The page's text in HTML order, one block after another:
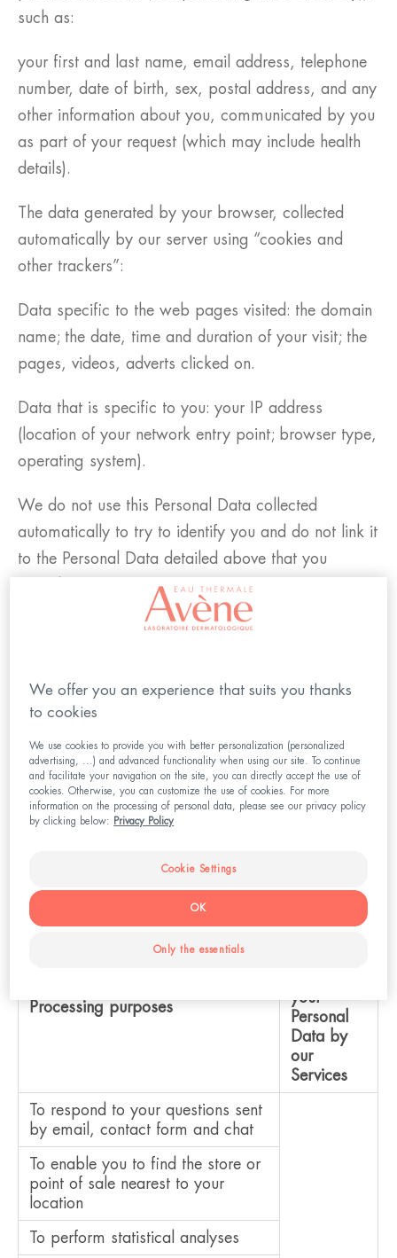
such as:
your first and last name, email address, telephone
number, date of birth, sex, postal address, and any
other information about you, communicated by you
as part of your request (which may include health
details).
The data generated by your browser, collected
automatically by our server using “cookies and
other trackers”:
Data specific to the web pages visited: the domain
name; the date, time and duration of your visit; the
pages, videos, adverts clicked on.
Data that is specific to you: your IP address
(location of your network entry point; browser type,
operating system).
We do not use this Personal Data collected
automatically to try to identify you and do not link it
to the Personal Data detailed above that you
We may also obtain Personal Data about you from
are logged in to your member space with social
media account).
III. Personal Data Processing Purposes
processing your Personal Data by our system and
the reasons why this is necessary for us.
Processing purposes
your
Personal
Data by
our
Services
To respond to your questions sent
by email, contact form and chat
To enable you to find the store or
point of sale nearest to your
location
To perform statistical analyses
We offer you an experience that suits you thanks
to cookies
We use cookies to provide you with better personalization (personalized
advertising, ...) and advanced functionality when using our site. To continue
and facilitate your navigation on the site, you can directly accept the use of
cookies. Otherwise, you can customize the use of cookies. For more
information on the processing of personal data, please see our privacy policy
by clicking below:
Privacy Policy
Cookie Settings
Only the essentials
OK